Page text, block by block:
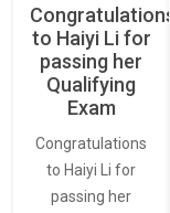
Congratulations
to Haiyi Li for
passing her
Qualifying
Exam
Congratulations
to Haiyi Li for
passing her